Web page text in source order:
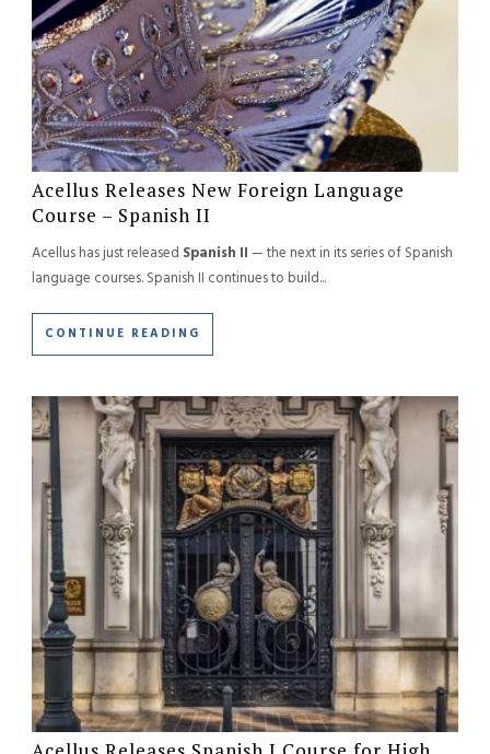
Acellus Releases New Foreign Language
Course – Spanish II
Acellus has just released Spanish II— the next in its series of Spanish
language courses. Spanish II continues to build...
CONTINUE READING